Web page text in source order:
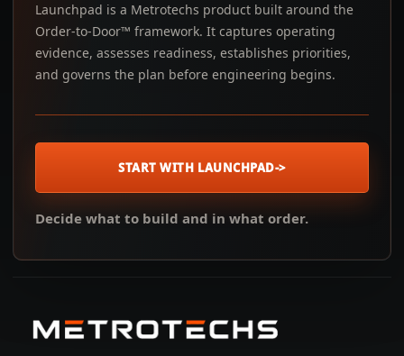
Launchpad is a Metrotechs product built around the
Order-to-Door™ framework. It captures operating
evidence, assesses readiness, establishes priorities,
and governs the plan before engineering begins.
START WITH LAUNCHPAD->
Decide what to build and in what order.